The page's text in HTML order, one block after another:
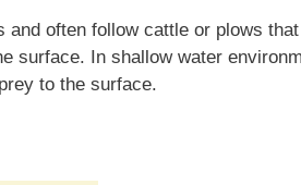
often follow cattle or plows
surface. In shallow water
to the surface.